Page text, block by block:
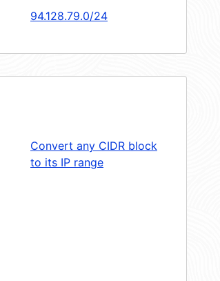
94.128.79.0/24
Convert any CIDR block
to its IP range